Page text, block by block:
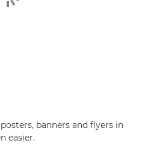
banners and flyers in
easier.